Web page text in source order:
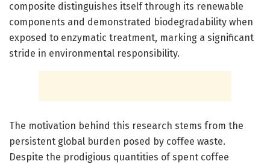
composite distinguishes itself through its renewable
components and demonstrated biodegradability when
exposed to enzymatic treatment, marking a significant
stride in environmental responsibility.
The motivation behind this research stems from the
persistent global burden posed by coffee waste.
Despite the prodigious quantities of spent coffee